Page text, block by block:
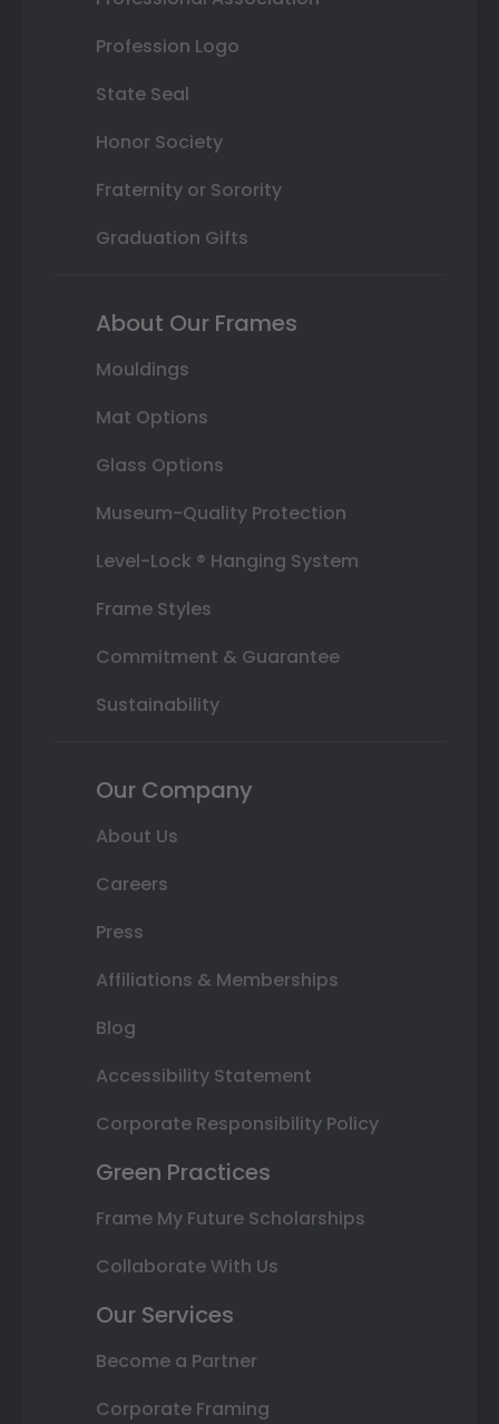
Profession Logo
State Seal
Honor Society
Fraternity or Sorority
Graduation Gifts
About Our Frames
Mouldings
Mat Options
Glass Options
Museum-Quality Protection
Level-Lock ® Hanging System
Frame Styles
Commitment & Guarantee
Sustainability
Our Company
About Us
Careers
Press
Affiliations & Memberships
Blog
Accessibility Statement
Corporate Responsibility Policy
Green Practices
Frame My Future Scholarships
Collaborate With Us
Our Services
Become a Partner
Corporate Framing